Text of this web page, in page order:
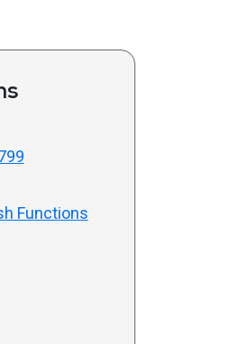
Functions